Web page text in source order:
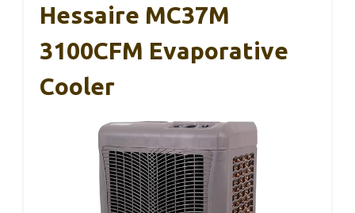
Hessaire MC37M
3100CFM Evaporative
Cooler